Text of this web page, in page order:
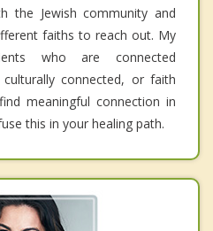
the Jewish community and
faiths to reach out. My
who are connected
connected, or faith
meaningful connection in
this in your healing path.